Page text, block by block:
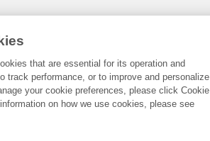
that are essential for its operation and
track performance, or to improve and personalize
your cookie preferences, please click Cookie
on how we use cookies, please see